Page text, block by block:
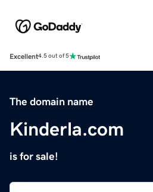
Excellent4.5 out of 5
The domain name
Kinderla.com
is for sale!